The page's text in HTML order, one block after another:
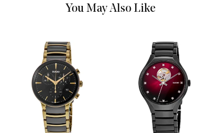
Stick
Functions
Hour, Minute, Second, Date and
Power Reserve
Movement
Movement Automatic Self Winding
You May Also Like